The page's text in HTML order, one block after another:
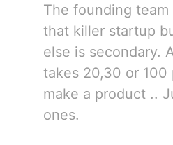
The founding team
that killer startup
else is secondary.
takes 20,30 or 100
make a product ..
ones.